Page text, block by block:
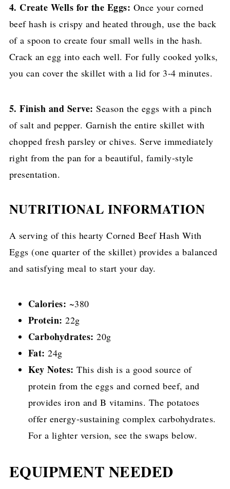
4. Create Wells for the Eggs: Once your corned
beef hash is crispy and heated through, use the back
of a spoon to create four small wells in the hash.
Crack an egg into each well. For fully cooked yolks,
you can cover the skillet with a lid for 3-4 minutes.
5. Finish and Serve: Season the eggs with a pinch
of salt and pepper. Garnish the entire skillet with
chopped fresh parsley or chives. Serve immediately
right from the pan for a beautiful, family-style
presentation.
NUTRITIONAL INFORMATION
A serving of this hearty Corned Beef Hash With
Eggs (one quarter of the skillet) provides a balanced
and satisfying meal to start your day.
Calories: ~380
Protein: 22g
Carbohydrates: 20g
Fat: 24g
Key Notes: This dish is a good source of
protein from the eggs and corned beef, and
provides iron and B vitamins. The potatoes
offer energy-sustaining complex carbohydrates.
For a lighter version, see the swaps below.
EQUIPMENT NEEDED